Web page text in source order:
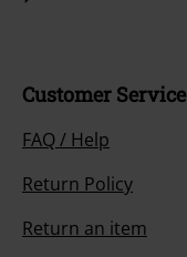
Customer Service
FAQ / Help
Return Policy
Return an item